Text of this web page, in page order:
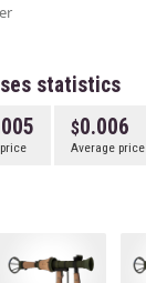
statistics
0.006
Average price